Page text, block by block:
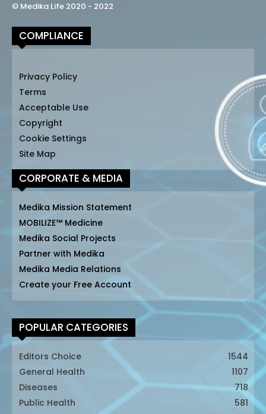
© Medika Life 2020 - 2022
COMPLIANCE
Privacy Policy
Terms
Acceptable Use
Copyright
Cookie Settings
Site Map
CORPORATE & MEDIA
Medika Mission Statement
MOBILIZE™ Medicine
Medika Social Projects
Partner with Medika
Medika Media Relations
Create your Free Account
POPULAR CATEGORIES
Editors Choice
1544
General Health
1107
Diseases
718
Public Health
581